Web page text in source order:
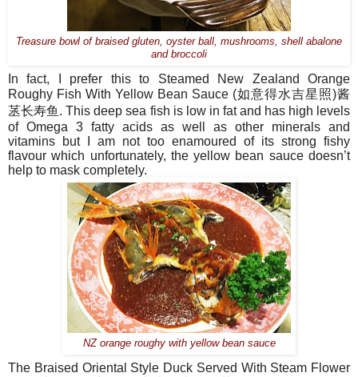
Treasure bowl of braised gluten, oyster ball, mushrooms, shell abalone
and broccoli
In fact, I prefer this to Steamed New Zealand Orange
Roughy Fish With Yellow Bean Sauce (如意得水吉星照)酱
䒱长寿鱼 .This deep sea fish is low in fat and has high levels
of Omega 3 fatty acids as well as other minerals and
vitamins but I am not too enamoured of its strong fishy
flavour which unfortunately, the yellow bean sauce doesn’t
help to mask completely.
NZ orange roughy with yellow bean sauce
The Braised Oriental Style Duck Served With Steam Flower